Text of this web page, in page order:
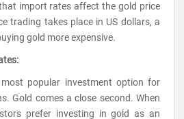
import rates affect the gold price
trading takes place in US dollars, a
gold more expensive.
popular investment option for
Gold comes a close second. When
prefer investing in gold as an